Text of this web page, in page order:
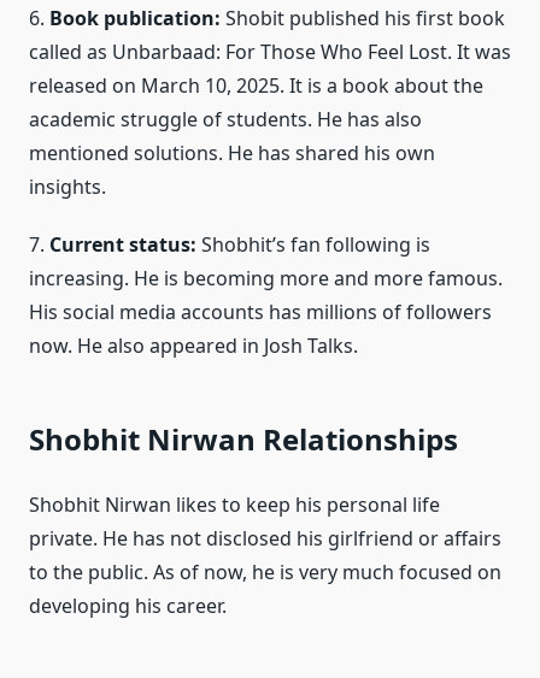
6. Book publication: Shobit published his first book
called as Unbarbaad: For Those Who Feel Lost. It was
released on March 10, 2025. It is a book about the
academic struggle of students. He has also
mentioned solutions. He has shared his own
insights.
7. Current status: Shobhit’s fan following is
increasing. He is becoming more and more famous.
His social media accounts has millions of followers
now. He also appeared in Josh Talks.
Shobhit Nirwan Relationships
Shobhit Nirwan likes to keep his personal life
private. He has not disclosed his girlfriend or affairs
to the public. As of now, he is very much focused on
developing his career.